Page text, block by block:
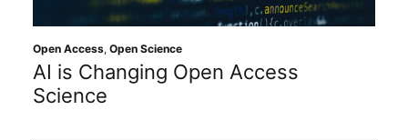
Open Access, Open Science
AI is Changing Open Access
Science